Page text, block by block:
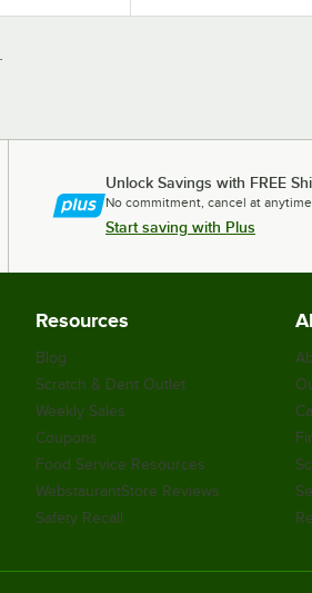
Unlock Savings with FREE
No commitment, cancel at anytime.
Start saving with Plus
Resources
Blog
Scratch & Dent Outlet
Weekly Sales
Coupons
Food Service Resources
WebstaurantStore Reviews
Safety Recall